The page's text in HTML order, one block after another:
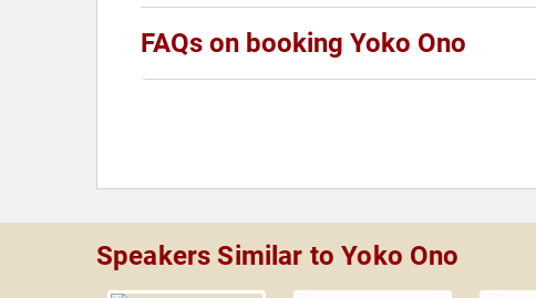
FAQs on booking Yoko Ono
Speakers Similar to Yoko Ono